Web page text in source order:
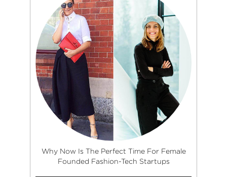
Why Now Is The Perfect Time For Female
Founded Fashion-Tech Startups